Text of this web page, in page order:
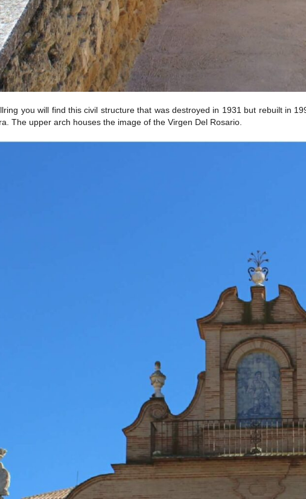
you will find this civil structure that was destroyed in 1931 but rebuilt in
The upper arch houses the image of the Virgen Del Rosario.